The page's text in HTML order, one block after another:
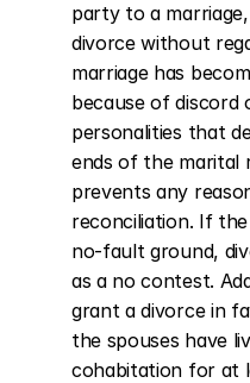
party to a
divorce without
marriage has
because of
personalities that
ends of the marital
prevents any
reconciliation. If
no-fault ground,
as a no contest.
grant a divorce in
the spouses have
cohabitation for at